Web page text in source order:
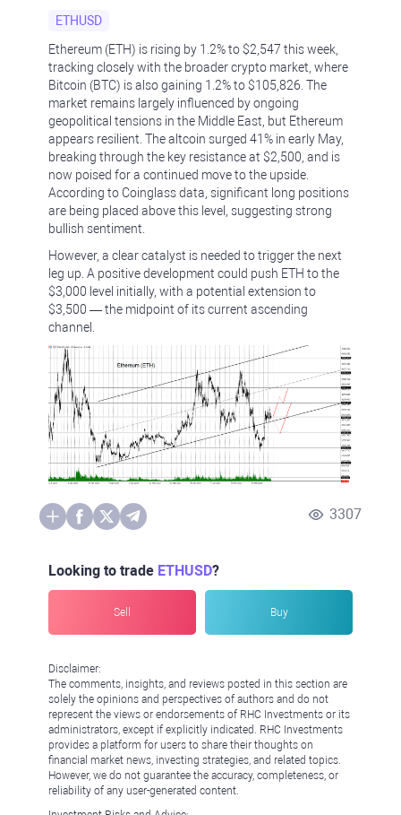
ETHUSD
Ethereum (ETH) is rising by 1.2% to $2,547 this week,
tracking closely with the broader crypto market, where
Bitcoin (BTC) is also gaining 1.2% to $105,826. The
market remains largely influenced by ongoing
geopolitical tensions in the Middle East, but Ethereum
appears resilient. The altcoin surged 41% in early May,
breaking through the key resistance at $2,500, and is
now poised for a continued move to the upside.
According to Coinglass data, significant long positions
are being placed above this level, suggesting strong
bullish sentiment.
However, a clear catalyst is needed to trigger the next
leg up. A positive development could push ETH to the
$3,000 level initially, with a potential extension to
$3,500 — the midpoint of its current ascending
channel.
3307
Looking to trade ETHUSD?
Sell Buy
Disclaimer:
The comments, insights, and reviews posted in this section are
solely the opinions and perspectives of authors and do not
represent the views or endorsements of RHC Investments or its
administrators, except if explicitly indicated. RHC Investments
provides a platform for users to share their thoughts on
financial market news, investing strategies, and related topics.
However, we do not guarantee the accuracy, completeness, or
reliability of any user-generated content.